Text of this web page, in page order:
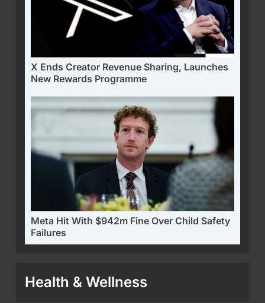
X Ends Creator Revenue Sharing, Launches
New Rewards Programme
Meta Hit With $942m Fine Over Child Safety
Failures
Health & Wellness